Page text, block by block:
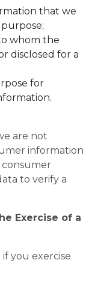
that we
whom the
disclosed for a
for
are not
information
consumer
to verify a
Exercise of a
you exercise